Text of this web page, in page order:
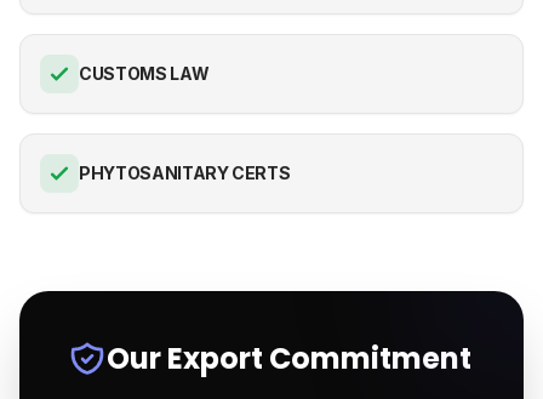
CUSTOMS LAW
PHYTOSANITARY CERTS
Our Export Commitment